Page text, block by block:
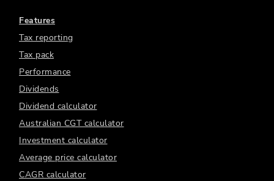
Features
Tax reporting
Tax pack
Performance
Dividends
Dividend calculator
Australian CGT calculator
Investment calculator
Average price calculator
CAGR calculator